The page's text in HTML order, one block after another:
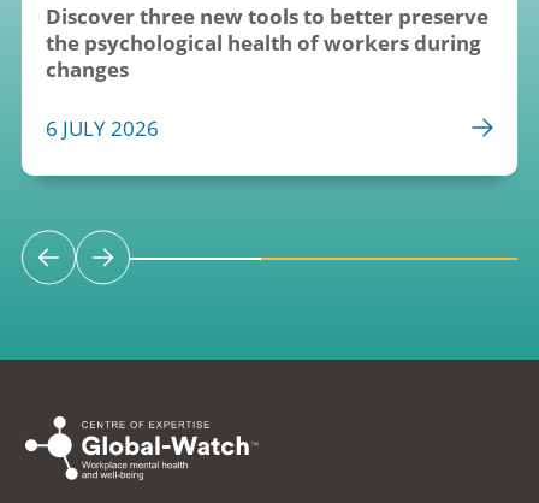
Discover three new tools to better preserve
the psychological health of workers during
changes
6 JULY 2026